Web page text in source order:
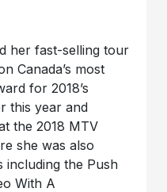
her fast-selling tour
Canada’s most
for 2018’s
this year and
the 2018 MTV
she was also
including the Push
With A